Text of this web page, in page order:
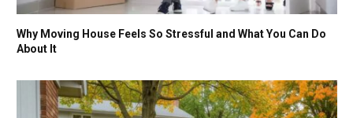
Why Moving House Feels So Stressful and What You Can Do
About It